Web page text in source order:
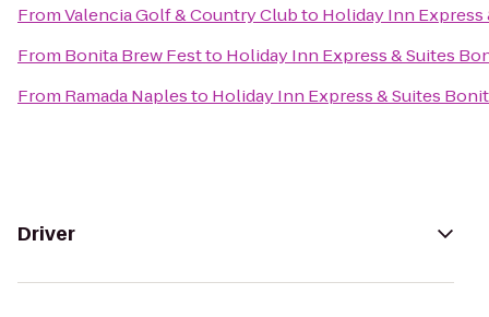
FromValencia Golf & Country Clubto Holiday Inn Express
From Bonita Brew Festto Holiday Inn Express & Suites
From Ramada Naplesto Holiday Inn Express & Suites
Driver